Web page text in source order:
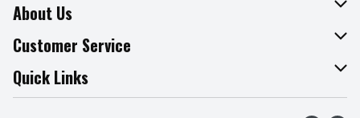
About Us
About The Fresh Grocer
Join Our Team
Press Room
Customer Service
Online Tips & Tricks
Product Recalls
Quick Links
Find a Store